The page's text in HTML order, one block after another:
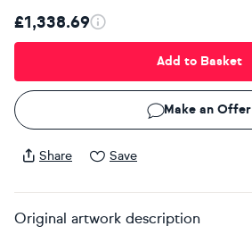
£1,338.69
Add to Basket
Make an Offer
Share Save
Original artwork description